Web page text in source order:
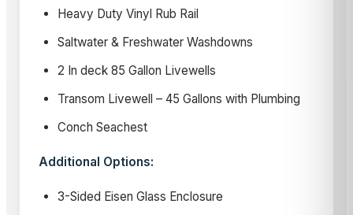
Heavy Duty Vinyl Rub Rail
Saltwater & Freshwater Washdowns
2 In deck 85 Gallon Livewells
Transom Livewell – 45 Gallons with Plumbing
Conch Seachest
Additional Options:
3-Sided Eisen Glass Enclosure